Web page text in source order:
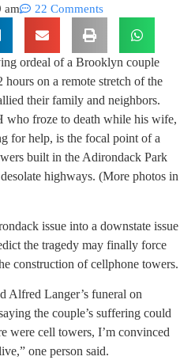
am 22 Comments
ordeal of a Brooklyn couple
on a remote stretch of the
their family and neighbors.
who froze to death while his wife,
for help, is the focal point of a
built in the Adirondack Park
highways. (More photos in
issue into a downstate issue
the tragedy may finally force
construction of cellphone towers.
Alfred Langer’s funeral on
the couple’s suffering could
were cell towers, I’m convinced
one person said.